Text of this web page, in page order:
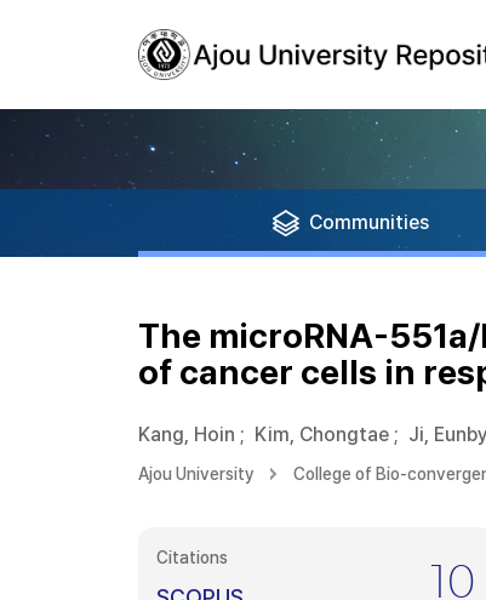
Communities
The microRNA-
of cancer cells in
Kang, Hoin ; Kim, Chongtae ; Ji,
Ajou University College of Bio-
Citations
10